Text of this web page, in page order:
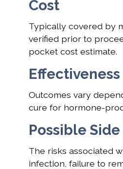
Cost
Typically covered by
verified prior to
pocket cost estimate.
Effectiveness
Outcomes vary
cure for hormone-
Possible
The risks associated
infection, failure to